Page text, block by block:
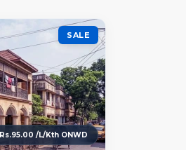
SALE
Rs.95.00 /L/Kth ONWD